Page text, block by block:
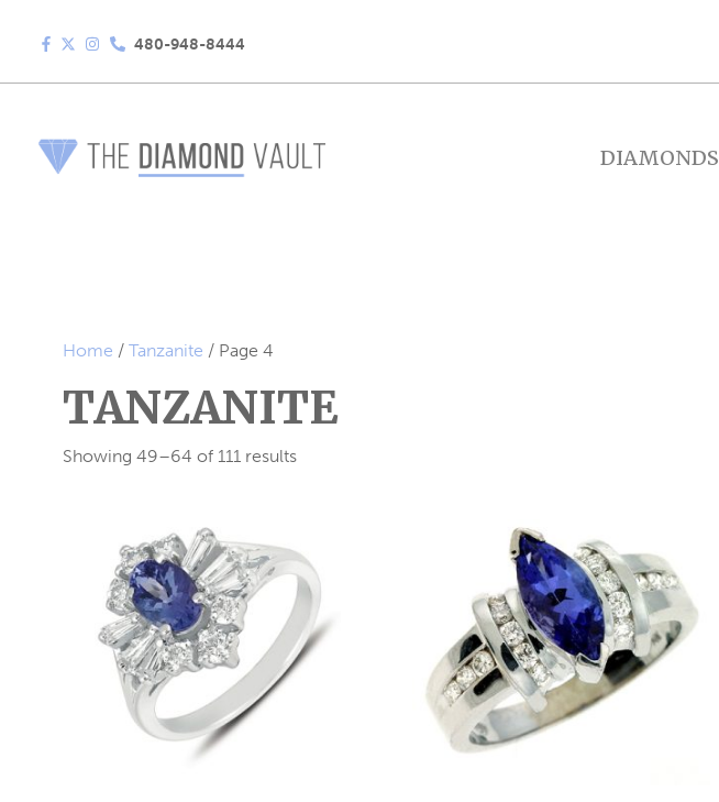
480-948-8444
DIAMONDS
Home / Tanzanite / Page 4
TANZANITE
Showing 49–64 of 111 results